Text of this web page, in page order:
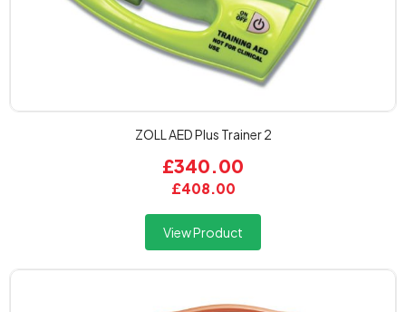
ZOLL AED Plus Trainer 2
£408.00
£340.00
View Product